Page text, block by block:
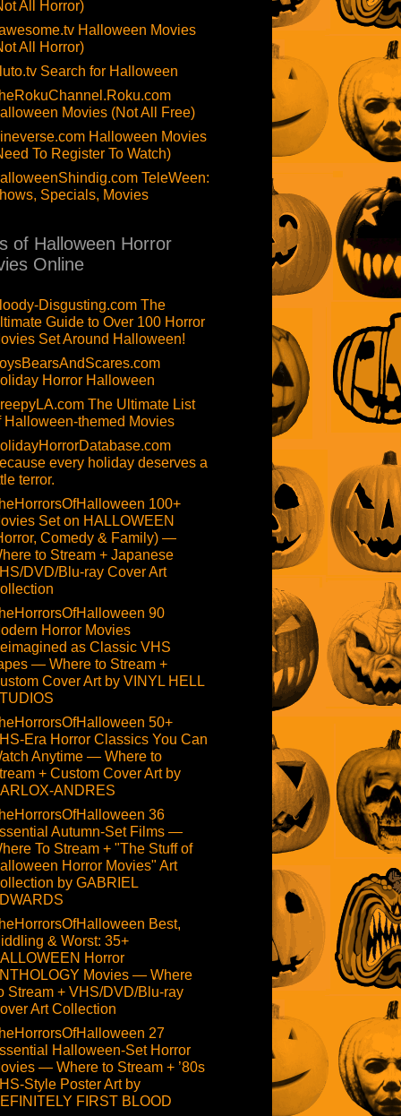
All Horror)
Halloween Movies
All Horror)
Search for Halloween
Movies (Not All Free)
Halloween Movies
To Register To Watch)
TeleWeen:
Specials, Movies
of Halloween Horror
Online
Disgusting.com The
Guide to Over 100 Horror
Set Around Halloween!
Horror Halloween
The Ultimate List
Halloween-themed Movies
every holiday deserves a
terror.
100+
Set on HALLOWEEN
Comedy & Family) —
to Stream + Japanese
DVD/Blu-ray Cover Art
90
Horror Movies
as Classic VHS
— Where to Stream +
Cover Art by VINYL HELL
50+
Era Horror Classics You Can
Anytime — Where to
+ Custom Cover Art by
ANDRES
36
Autumn-Set Films —
To Stream + "The Stuff of
Horror Movies" Art
by GABRIEL
Best,
& Worst: 35+
Horror
Movies — Where
Stream + VHS/DVD/Blu-ray
Art Collection
27
Halloween-Set Horror
— Where to Stream + ’80s
Style Poster Art by
FIRST BLOOD